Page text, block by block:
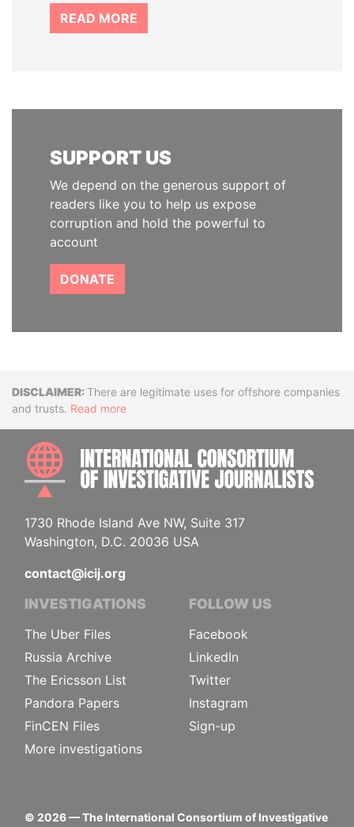
READ MORE
SUPPORT US
We depend on the generous support of
readers like you to help us expose
corruption and hold the powerful to
account
DONATE
DisclaimerThere are legitimate uses for offshore companies
and trusts. Read more
1730 Rhode Island Ave NW, Suite 317
Washington, D.C. 20036 USA
contact@icij.org
INVESTIGATIONS
The Uber Files
Russia Archive
The Ericsson List
Pandora Papers
FinCEN Files
More investigations
FOLLOW US
Facebook
LinkedIn
Twitter
Instagram
Sign-up
© 2026— The International Consortium of Investigative